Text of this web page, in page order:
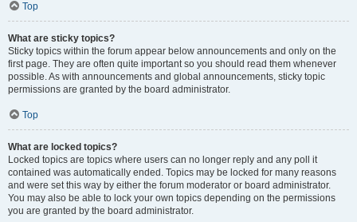
Top
What are sticky topics?
Sticky topics within the forum appear below announcements and only on the
first page. They are often quite important so you should read them whenever
possible. As with announcements and global announcements, sticky topic
permissions are granted by the board administrator.
Top
What are locked topics?
Locked topics are topics where users can no longer reply and any poll it
contained was automatically ended. Topics may be locked for many reasons
and were set this way by either the forum moderator or board administrator.
You may also be able to lock your own topics depending on the permissions
you are granted by the board administrator.